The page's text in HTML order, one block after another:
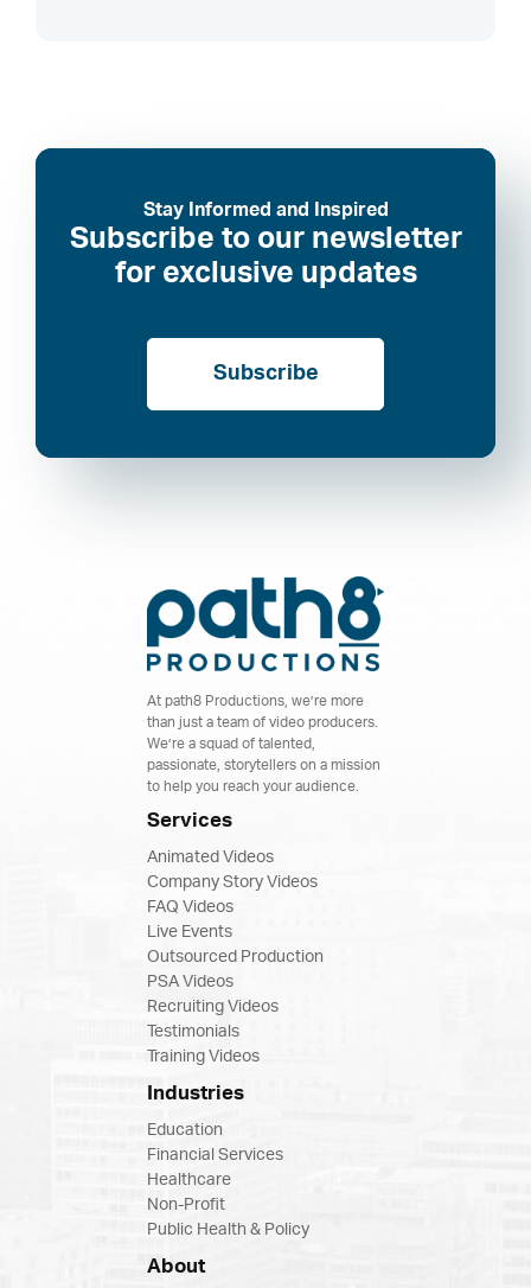
Stay Informed and Inspired
Subscribe to our newsletter
for exclusive updates
Subscribe
At path8 Productions, we’re more
than just a team of video producers.
We’re a squad of talented,
passionate, storytellers on a mission
to help you reach your audience.
Services
Animated Videos
Company Story Videos
FAQ Videos
Live Events
Outsourced Production
PSA Videos
Recruiting Videos
Testimonials
Training Videos
Industries
Education
Financial Services
Healthcare
Non-Profit
Public Health & Policy
About